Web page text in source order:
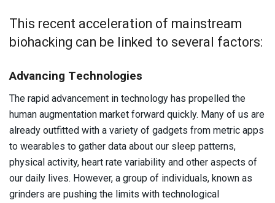
This recent acceleration of mainstream
biohacking can be linked to several factors:
Advancing Technologies
The rapid advancement in technology has propelled the
human augmentation market forward quickly. Many of us are
already outfitted with a variety of gadgets from metric apps
to wearables to gather data about our sleep patterns,
physical activity, heart rate variability and other aspects of
our daily lives. However, a group of individuals, known as
grinders are pushing the limits with technological